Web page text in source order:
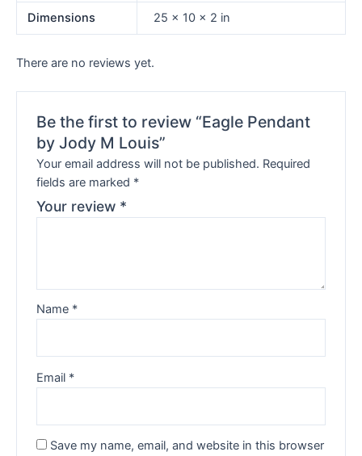
Dimensions 25 × 10 × 2 in
There are no reviews yet.
Be the first to review “Eagle Pendant
by Jody M Louis”
Your email address will not be published. Required
fields are marked *
Your review *
Name *
Email *
Save my name, email, and website in this browser